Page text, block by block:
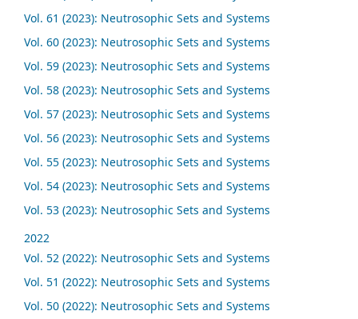
Vol. 61 (2023): Neutrosophic Sets and Systems
Vol. 60 (2023): Neutrosophic Sets and Systems
Vol. 59 (2023): Neutrosophic Sets and Systems
Vol. 58 (2023): Neutrosophic Sets and Systems
Vol. 57 (2023): Neutrosophic Sets and Systems
Vol. 56 (2023): Neutrosophic Sets and Systems
Vol. 55 (2023): Neutrosophic Sets and Systems
Vol. 54 (2023): Neutrosophic Sets and Systems
Vol. 53 (2023): Neutrosophic Sets and Systems
2022
Vol. 52 (2022): Neutrosophic Sets and Systems
Vol. 51 (2022): Neutrosophic Sets and Systems
Vol. 50 (2022): Neutrosophic Sets and Systems